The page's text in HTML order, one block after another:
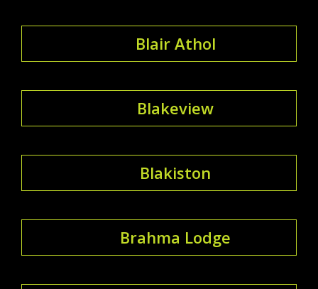
Blair Athol
Blakeview
Blakiston
Brahma Lodge